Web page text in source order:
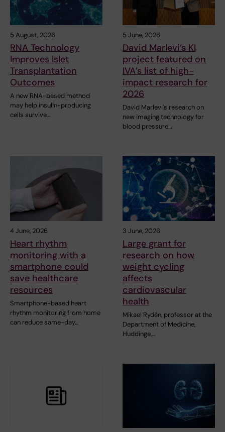
5 August, 2026
RNA Technology
Improves Islet
Transplantation
Outcomes
A new RNA-based method
may help insulin-producing
cells survive…
5 June, 2026
David Marlevi’s KI
project featured on
IVA’s list of high-
impact research for
2026
David Marlevi's research on
new imaging technology for
blood pressure…
4 June, 2026
Heart rhythm
monitoring with a
smartphone could
save healthcare
resources
Smartphone-based heart
rhythm monitoring from home
can reduce same-day…
3 June, 2026
Large grant for
research on how
weight cycling
affects
cardiovascular
health
Mikael Rydén, professor at the
Department of Medicine,
Huddinge,…